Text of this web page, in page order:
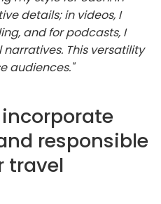
details; in videos, I
and for podcasts, I
This versatility
audiences."
incorporate
responsible
travel